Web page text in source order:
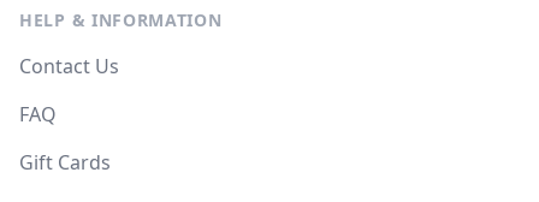
HELP & INFORMATION
Contact Us
FAQ
Gift Cards